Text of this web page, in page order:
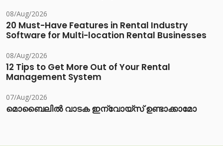
08/Aug/2026
20 Must-Have Features in Rental Industry
Software for Multi-location Rental Businesses
08/Aug/2026
12 Tips to Get More Out of Your Rental
Management System
07/Aug/2026
മൊബൈലിൽ വാടക ഇന്വോയ്സ് ഉണ്ടാക്കാമോ